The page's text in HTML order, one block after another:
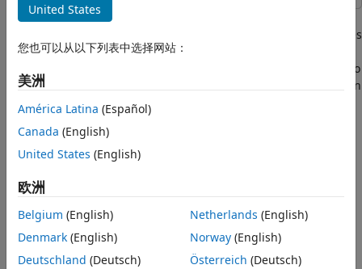
ROS Custom Message Support
Generate ROS Custom Messages in
MATLAB
Use custom messages to extend the set of message types
currently supported in ROS. Custom messages are messages
that you define. If you are sending and receiving supported
message types, you do not need to use custom messages. To
see the list of supported message types, enter
in
the MATLAB® Command Window. For more information
about supported ROS messages, see
Messages.
see
ROS custom messages are specified in ROS package folders
that contain a folder named
msg. The msgfolder contains all
your custom message type definitions. For example, the
United States
您也可以从以下列表中选择网站：
美洲
América Latina (Español)
Canada (English)
United States (English)
欧洲
Belgium (English)
Denmark (English)
Deutschland (Deutsch)
Netherlands (English)
Norway(English)
Österreich (Deutsch)